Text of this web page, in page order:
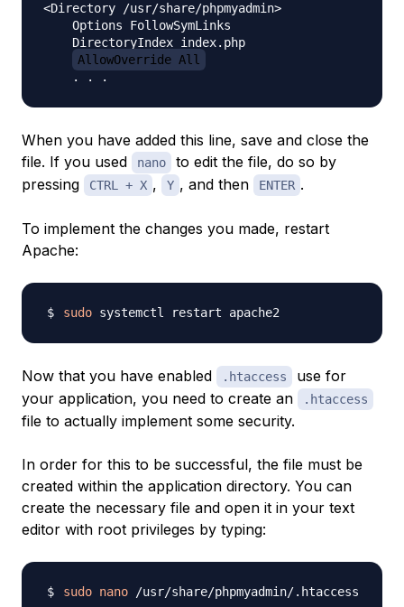
<Directory /usr/share/phpmyadmin>
    Options FollowSymLinks
    DirectoryIndex index.php
AllowOverride All
When you have added this line, save and close the
file. If you used
nano
to edit the file, do so by
pressing
CTRL + X , Y , and then ENTER .
To implement the changes you made, restart
Apache:
sudo
Now that you have enabled .htaccess
use for
your application, you need to create an
.htaccess
file to actually implement some security.
In order for this to be successful, the file must be
created within the application directory. You can
create the necessary file and open it in your text
editor with root privileges by typing:
sudo nano